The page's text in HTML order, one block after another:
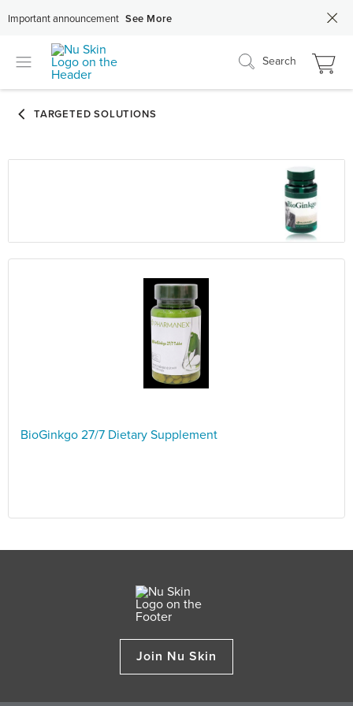
Important announcement See More
Search
BioGinkgo 27/7 Dietary Supplement
Join Nu Skin